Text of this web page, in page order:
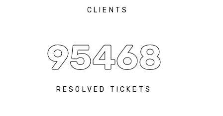
CLIENTS
95468
RESOLVED TICKETS